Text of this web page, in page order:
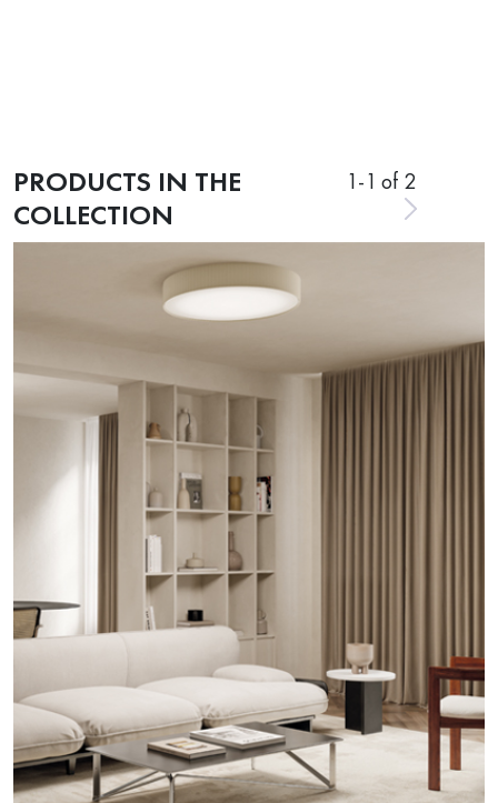
PRODUCTS IN THE
COLLECTION
1-1 of 2